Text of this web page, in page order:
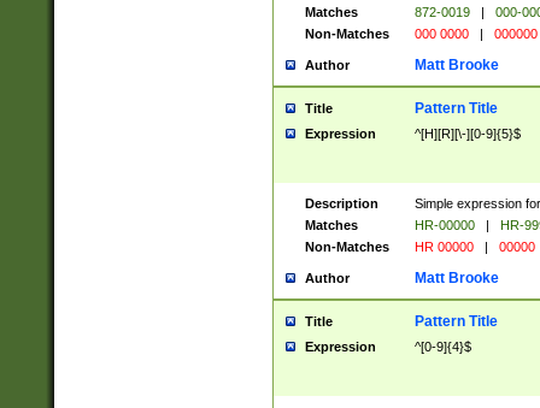
Matches
872-0019 |
000-
Non-Matches
000 0000 | 000000
Author Matt Brooke
Title Pattern Title
Expression ^[H][R][\-][0-9]{5}$
Description
Simple expression
Matches
HR-00000 |
HR-
Non-Matches
HR 00000 | 00000
Author Matt Brooke
Title Pattern Title
Expression ^[0-9]{4}$